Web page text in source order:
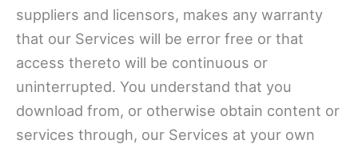
suppliers and licensors, makes any warranty
that our Services will be error free or that
access thereto will be continuous or
uninterrupted. You understand that you
download from, or otherwise obtain content or
services through, our Services at your own